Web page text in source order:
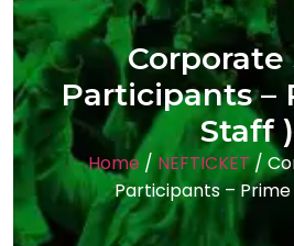
Corporate
Participants –
Staff )
Home/NEFTICKET/
Participants –